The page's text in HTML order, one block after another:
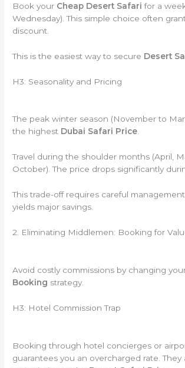
Book your Cheap Desert Safari for a
Wednesday). This simple choice often
discount.
This is the easiest way to secure Desert
H3: Seasonality and Pricing
The peak winter season (November to
the highest Dubai Safari Price.
Travel during the shoulder months (April,
October). The price drops significantly
This trade-off requires careful
yields major savings.
2. Eliminating Middlemen: Booking for
Avoid costly commissions by changing
Booking strategy.
H3: Hotel Commission Trap
Booking through hotel concierges or
guarantees you an overcharged rate. They